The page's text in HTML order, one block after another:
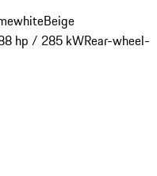
Beige
hp / 285 kWRear-wheel-